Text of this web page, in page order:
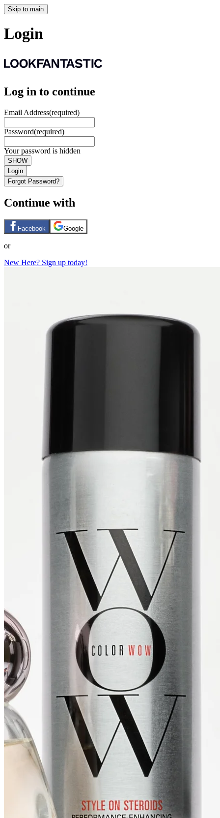
Skip to main
Login
Log in to continue
Email Address(required)
Password(required)
Your password is hidden
SHOW
Login
Forgot Password?
Continue with
Facebook Google
or
New Here? Sign up today!